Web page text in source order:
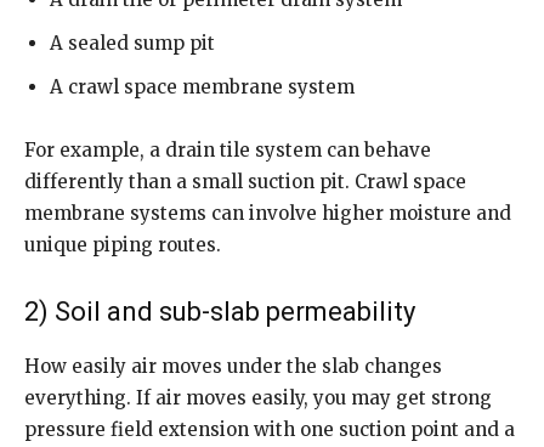
A sealed sump pit
A crawl space membrane system
For example, a drain tile system can behave
differently than a small suction pit. Crawl space
membrane systems can involve higher moisture and
unique piping routes.
2) Soil and sub-slab permeability
How easily air moves under the slab changes
everything. If air moves easily, you may get strong
pressure field extension with one suction point and a